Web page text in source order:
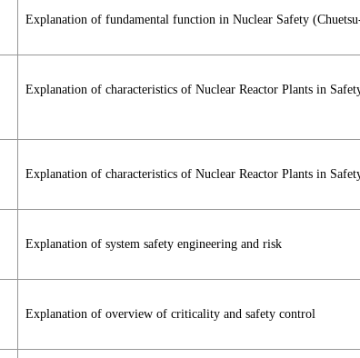
Explanation of fundamental function in Nuclear Safety
Explanation of characteristics of Nuclear Reactor Plants in
Explanation of characteristics of Nuclear Reactor Plants in
Explanation of system safety engineering and risk
Explanation of overview of criticality and safety control